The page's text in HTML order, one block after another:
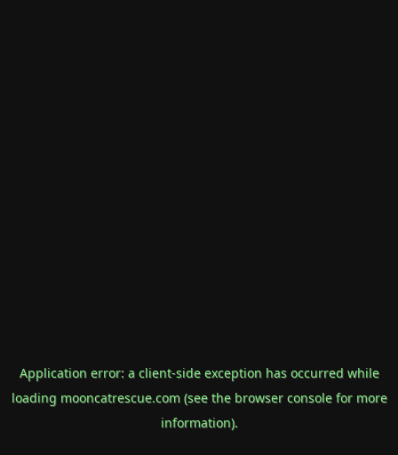
Application error: a client-side exception has occurred while
loading mooncatrescue.com(see the browser consolefor more
information).